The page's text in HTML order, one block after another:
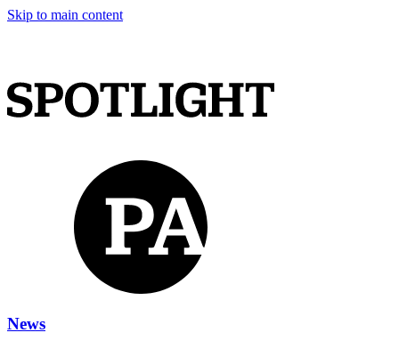
Skip to main content
News